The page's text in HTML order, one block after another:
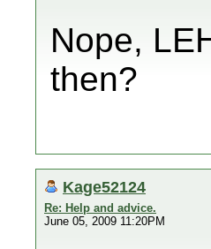
Nope,
then?
Kage52124
Re: Help and advice.
June 05, 2009 11:20PM